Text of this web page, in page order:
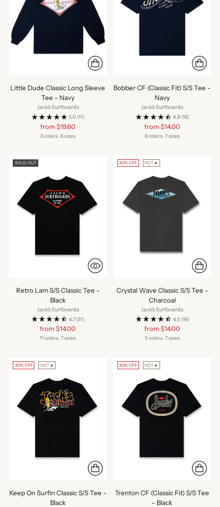
Little Dude Classic Long Sleeve
Tee - Navy
Jack's Surfboards
5.0 (11)
Regular
price
from $19.60
3 colors, 6 sizes
Bobber CF (Classic Fit) S/S Tee -
Navy
Jack's Surfboards
4.8 (18)
Regular
price
from $14.00
6 colors, 7 sizes
SOLD OUT
Retro Lam S/S Classic Tee -
Black
Jack's Surfboards
4.7 (31)
Regular
price
from $14.00
11 colors, 7 sizes
30% OFF HOT🔥
Crystal Wave Classic S/S Tee -
Charcoal
Jack's Surfboards
4.5 (16)
Regular
price
from $14.00
5 colors, 7 sizes
30% OFF HOT🔥
Keep On Surfin Classic S/S Tee -
Black
30% OFF HOT🔥
Trenton CF (Classic Fit) S/S Tee
- Black